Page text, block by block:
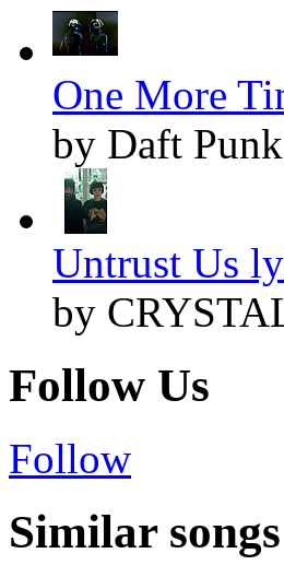
One More
by Daft Punk
Untrust Us
by
Follow Us
Follow
Similar songs